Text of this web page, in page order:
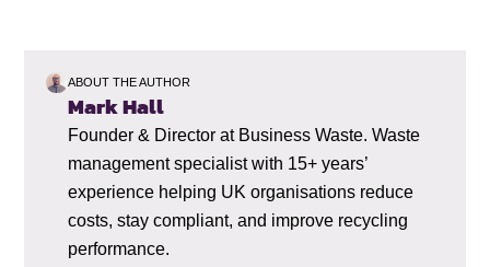
ABOUT THE AUTHOR
Mark Hall
Founder & Director at Business Waste. Waste
management specialist with 15+ years’
experience helping UK organisations reduce
costs, stay compliant, and improve recycling
performance.